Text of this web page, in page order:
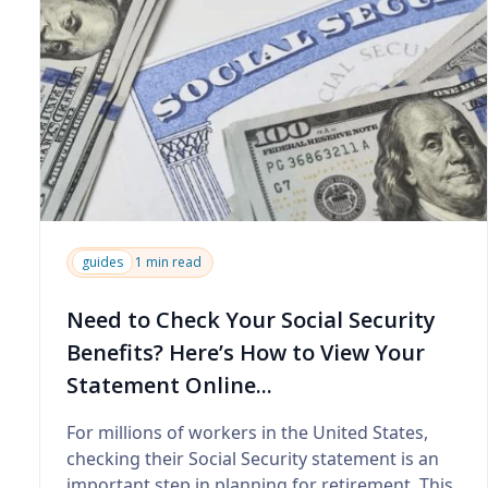
guides 1 min read
Need to Check Your Social Security
Benefits? Here’s How to View Your
Statement Online...
For millions of workers in the United States,
checking their Social Security statement is an